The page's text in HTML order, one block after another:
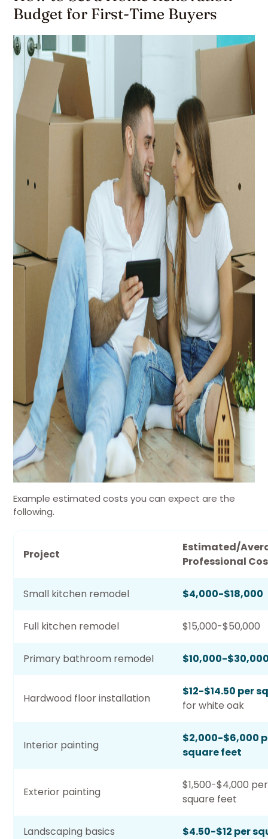
Budget for First-Time Buyers
Example estimated costs you can expect are the
following.
Project
Estimated/
Professional
Small kitchen remodel $4,000-$18,000
Full kitchen remodel $15,000-$50,000
Primary bathroom remodel $10,000-
Hardwood floor installation
$12-$14.50 per
for white oak
Interior painting
$2,000-$6,000
square feet
Exterior painting
$1,500-$4,000 per
square feet
Landscaping basics $4.50-$12 per